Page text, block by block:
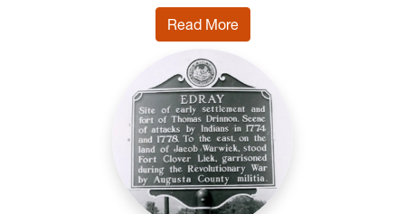
Read More: Archives and